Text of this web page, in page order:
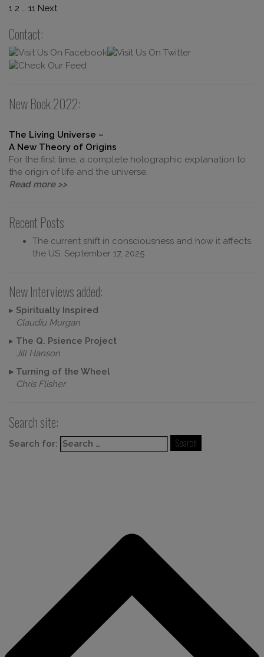
1 2 11 Next
Contact:
New Book 2022:
The Living Universe –
A New Theory of Origins
For the first time, a complete holographic explanation to
the origin of life and the universe.
Read more >>
Recent Posts
The current shift in consciousness and how it affects
the US. September 17, 2025
New Interviews added:
▸ Spiritually Inspired
Claudiu Murgan
▸ The Q. Psience Project
Jill Hanson
▸ Turning of the Wheel
Chris Flisher
Search site:
Search for: